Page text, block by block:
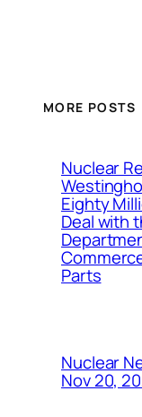
MORE POSTS
Nuclear
Eighty
Deal with
Parts
Nuclear
Nov 20,